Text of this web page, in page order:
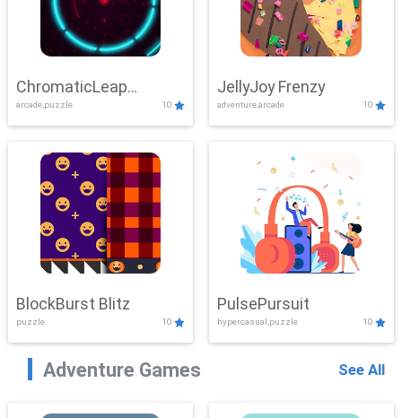
ChromaticLeap
Showdown
arcade,puzzle 10
JellyJoy Frenzy
adventure,arcade 10
BlockBurst Blitz
puzzle 10
PulsePursuit
hypercasual,puzzle 10
Adventure Games See All